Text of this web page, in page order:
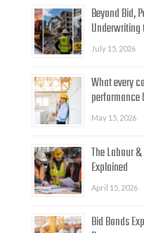
Beyond Bid,
Underwriting
July 15, 2026
What every
performance
May 15, 2026
The Labour
Explained
April 15, 2026
Bid Bonds